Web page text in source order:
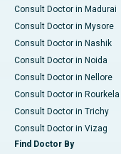
Consult Doctor in Madurai
Consult Doctor in Mysore
Consult Doctor in Nashik
Consult Doctor in Noida
Consult Doctor in Nellore
Consult Doctor in Rourkela
Consult Doctor in Trichy
Consult Doctor in Vizag
Find Doctor By